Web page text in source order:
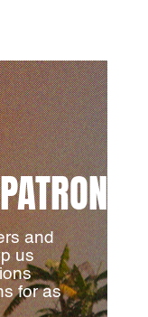
and
us
for as